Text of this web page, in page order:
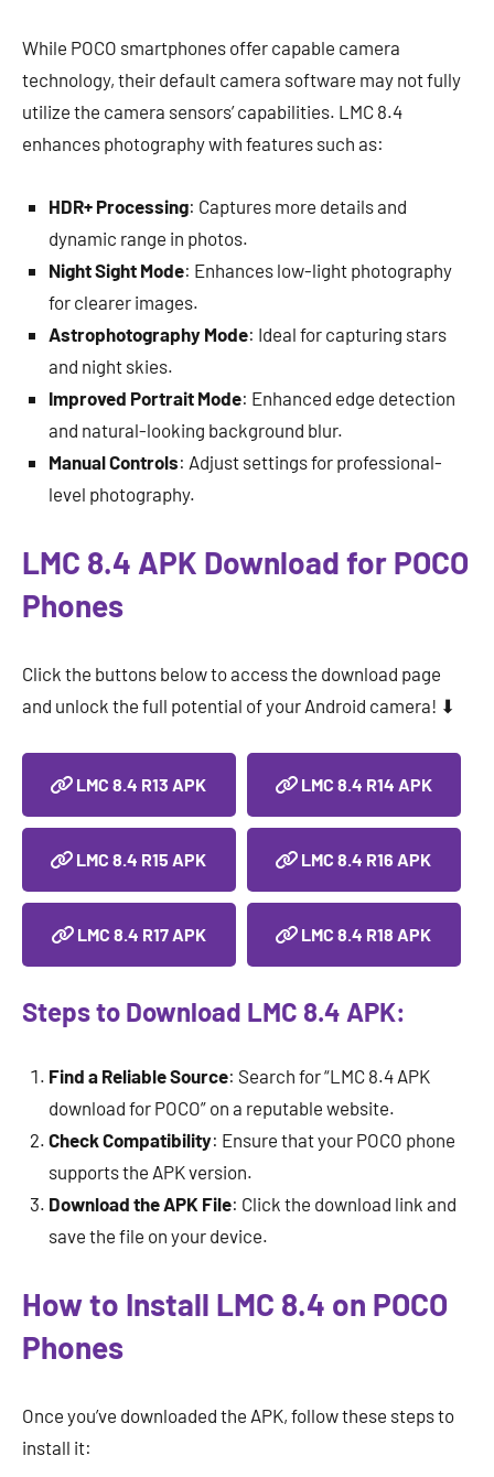
While POCO smartphones offer capable camera
technology, their default camera software may not fully
utilize the camera sensors’ capabilities. LMC 8.4
enhances photography with features such as:
HDR+ Processing: Captures more details and
dynamic range in photos.
Night Sight Mode: Enhances low-light photography
for clearer images.
Astrophotography Mode: Ideal for capturing stars
and night skies.
Improved Portrait Mode: Enhanced edge detection
and natural-looking background blur.
Manual Controls: Adjust settings for professional-
level photography.
LMC 8.4 APK Download for POCO
Phones
Click the buttons below to access the download page
and unlock the full potential of your Android camera! ⬇
LMC 8.4 R13 APK LMC 8.4 R14 APK
LMC 8.4 R15 APK LMC 8.4 R16 APK
LMC 8.4 R17 APK LMC 8.4 R18 APK
Steps to Download LMC 8.4 APK:
Find a Reliable Source: Search for “LMC 8.4 APK
download for POCO” on a reputable website.
Check Compatibility: Ensure that your POCO phone
supports the APK version.
Download the APK File: Click the download link and
save the file on your device.
How to Install LMC 8.4 on POCO
Phones
Once you’ve downloaded the APK, follow these steps to
install it: